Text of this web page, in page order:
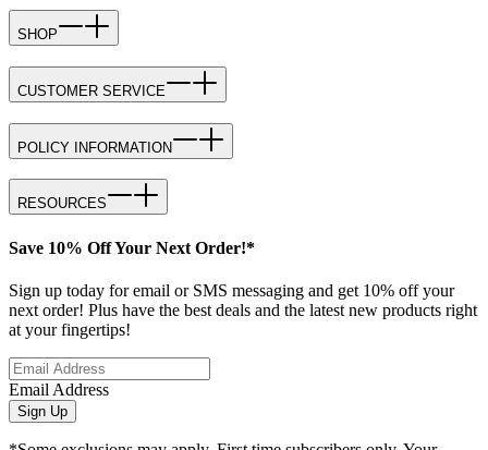
SHOP
CUSTOMER SERVICE
POLICY INFORMATION
RESOURCES
Save 10% Off Your Next Order!*
Sign up today for email or SMS messaging and get 10% off your
next order! Plus have the best deals and the latest new products right
at your fingertips!
Email Address
Sign Up